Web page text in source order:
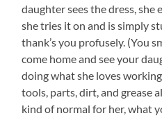
daughter sees the dress,
she tries it on and is simply
thank’s you profusely. (You
come home and see your
doing what she loves
tools, parts, dirt, and grease
kind of normal for her, what